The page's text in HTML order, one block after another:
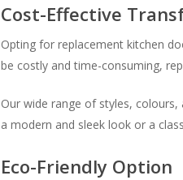
Cost-Effective
Opting for replacement kitchen
be costly and time-consuming,
Our wide range of styles,
a modern and sleek look or a
Eco-Friendly Option